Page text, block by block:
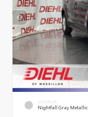
EXTERIOR
Nightfall Gray Metallic